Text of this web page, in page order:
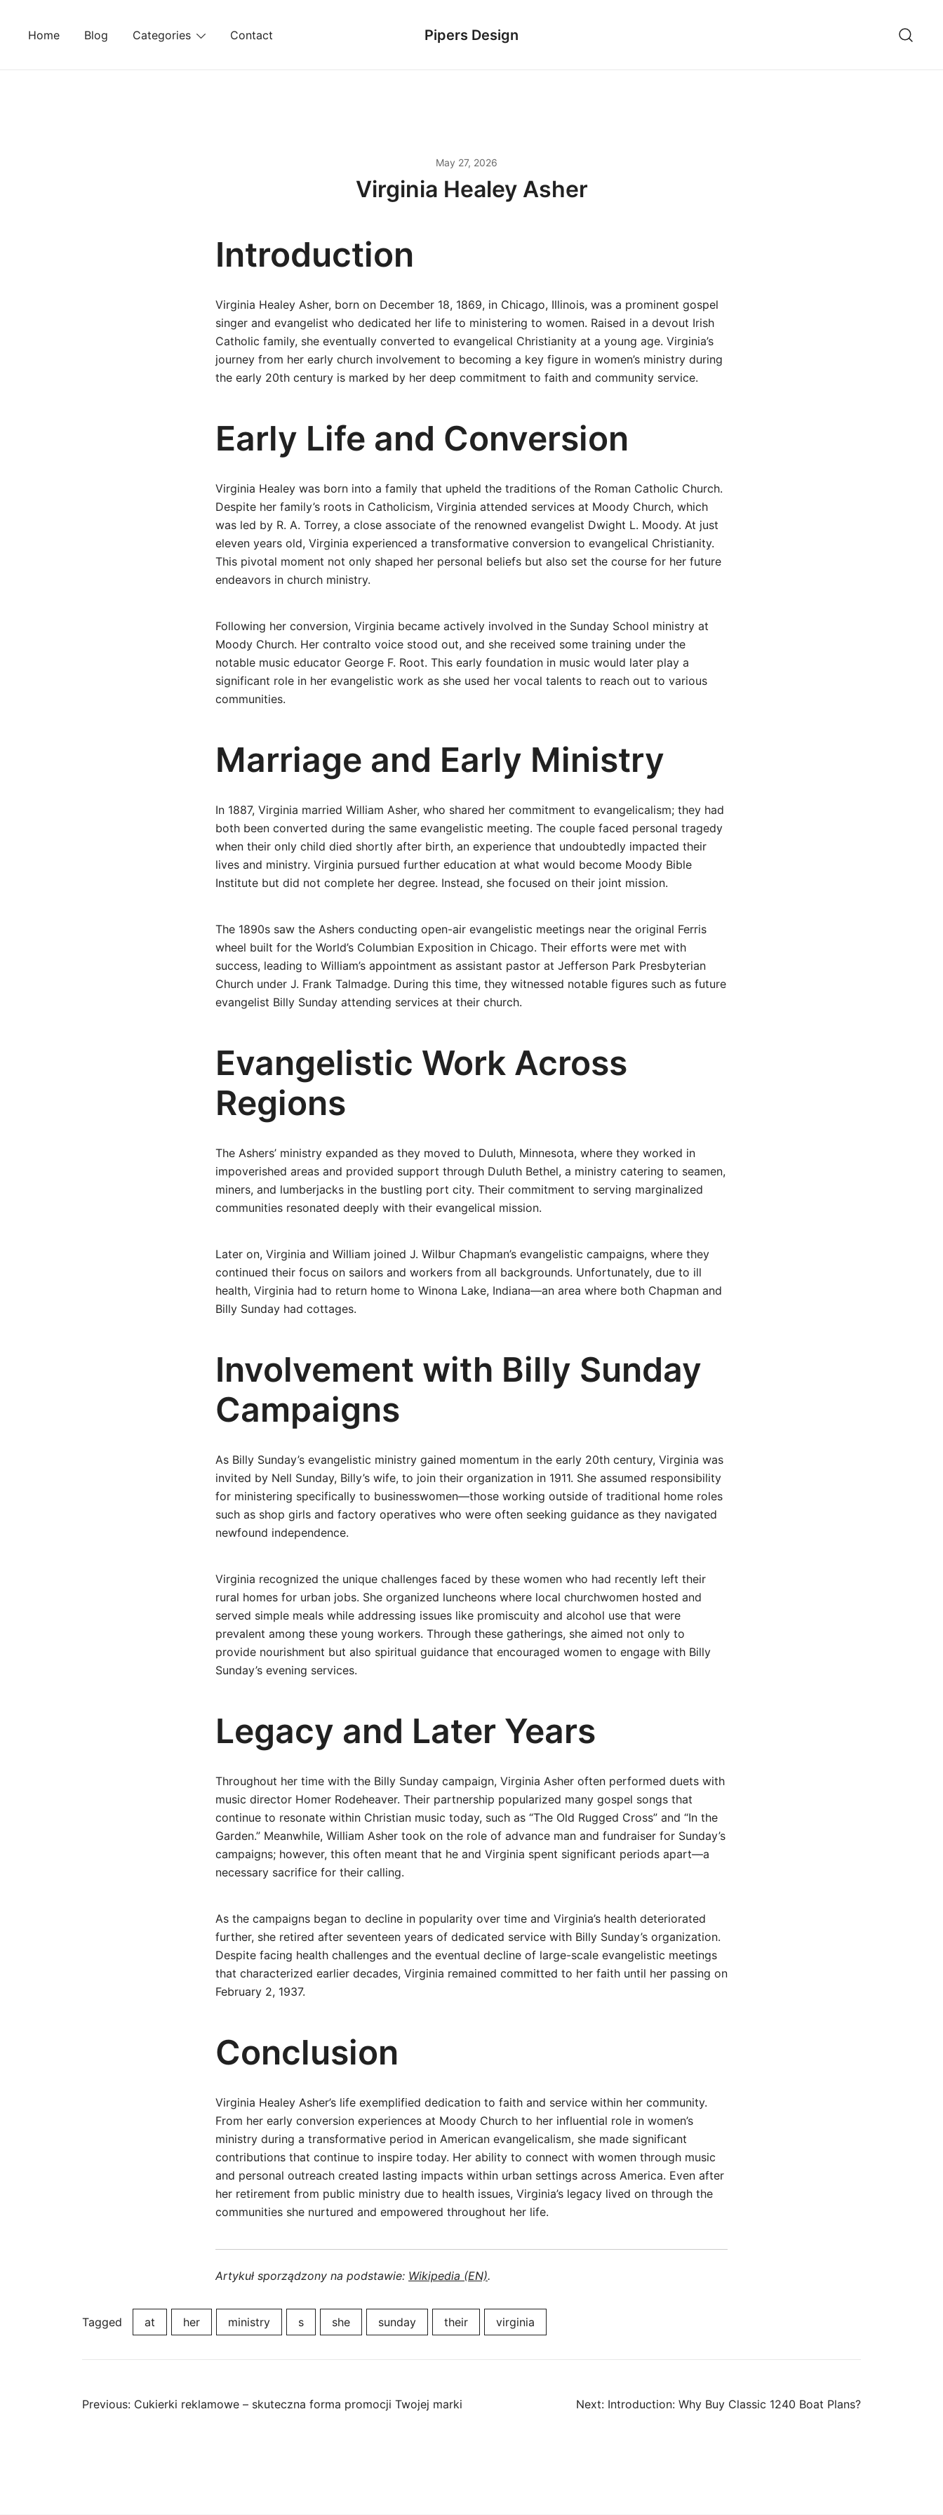
Home Blog Categories Contact Pipers Design
May 27, 2026
Virginia Healey Asher
Introduction
Virginia Healey Asher, born on December 18, 1869, in Chicago, Illinois, was a prominent gospel
singer and evangelist who dedicated her life to ministering to women. Raised in a devout Irish
Catholic family, she eventually converted to evangelical Christianity at a young age. Virginia’s
journey from her early church involvement to becoming a key figure in women’s ministry during
the early 20th century is marked by her deep commitment to faith and community service.
Early Life and Conversion
Virginia Healey was born into a family that upheld the traditions of the Roman Catholic Church.
Despite her family’s roots in Catholicism, Virginia attended services at Moody Church, which
was led by R. A. Torrey, a close associate of the renowned evangelist Dwight L. Moody. At just
eleven years old, Virginia experienced a transformative conversion to evangelical Christianity.
This pivotal moment not only shaped her personal beliefs but also set the course for her future
endeavors in church ministry.
Following her conversion, Virginia became actively involved in the Sunday School ministry at
Moody Church. Her contralto voice stood out, and she received some training under the
notable music educator George F. Root. This early foundation in music would later play a
significant role in her evangelistic work as she used her vocal talents to reach out to various
communities.
Marriage and Early Ministry
In 1887, Virginia married William Asher, who shared her commitment to evangelicalism; they had
both been converted during the same evangelistic meeting. The couple faced personal tragedy
when their only child died shortly after birth, an experience that undoubtedly impacted their
lives and ministry. Virginia pursued further education at what would become Moody Bible
Institute but did not complete her degree. Instead, she focused on their joint mission.
The 1890s saw the Ashers conducting open-air evangelistic meetings near the original Ferris
wheel built for the World’s Columbian Exposition in Chicago. Their efforts were met with
success, leading to William’s appointment as assistant pastor at Jefferson Park Presbyterian
Church under J. Frank Talmadge. During this time, they witnessed notable figures such as future
evangelist Billy Sunday attending services at their church.
Evangelistic Work Across
Regions
The Ashers’ ministry expanded as they moved to Duluth, Minnesota, where they worked in
impoverished areas and provided support through Duluth Bethel, a ministry catering to seamen,
miners, and lumberjacks in the bustling port city. Their commitment to serving marginalized
communities resonated deeply with their evangelical mission.
Later on, Virginia and William joined J. Wilbur Chapman’s evangelistic campaigns, where they
continued their focus on sailors and workers from all backgrounds. Unfortunately, due to ill
health, Virginia had to return home to Winona Lake, Indiana—an area where both Chapman and
Billy Sunday had cottages.
Involvement with Billy Sunday
Campaigns
As Billy Sunday’s evangelistic ministry gained momentum in the early 20th century, Virginia was
invited by Nell Sunday, Billy’s wife, to join their organization in 1911. She assumed responsibility
for ministering specifically to businesswomen—those working outside of traditional home roles
such as shop girls and factory operatives who were often seeking guidance as they navigated
newfound independence.
Virginia recognized the unique challenges faced by these women who had recently left their
rural homes for urban jobs. She organized luncheons where local churchwomen hosted and
served simple meals while addressing issues like promiscuity and alcohol use that were
prevalent among these young workers. Through these gatherings, she aimed not only to
provide nourishment but also spiritual guidance that encouraged women to engage with Billy
Sunday’s evening services.
Legacy and Later Years
Throughout her time with the Billy Sunday campaign, Virginia Asher often performed duets with
music director Homer Rodeheaver. Their partnership popularized many gospel songs that
continue to resonate within Christian music today, such as “The Old Rugged Cross” and “In the
Garden.” Meanwhile, William Asher took on the role of advance man and fundraiser for Sunday’s
campaigns; however, this often meant that he and Virginia spent significant periods apart—a
necessary sacrifice for their calling.
As the campaigns began to decline in popularity over time and Virginia’s health deteriorated
further, she retired after seventeen years of dedicated service with Billy Sunday’s organization.
Despite facing health challenges and the eventual decline of large-scale evangelistic meetings
that characterized earlier decades, Virginia remained committed to her faith until her passing on
February 2, 1937.
Conclusion
Virginia Healey Asher’s life exemplified dedication to faith and service within her community.
From her early conversion experiences at Moody Church to her influential role in women’s
ministry during a transformative period in American evangelicalism, she made significant
contributions that continue to inspire today. Her ability to connect with women through music
and personal outreach created lasting impacts within urban settings across America. Even after
her retirement from public ministry due to health issues, Virginia’s legacy lived on through the
communities she nurtured and empowered throughout her life.
Artykuł sporządzony na podstawie: Wikipedia (EN).
Tagged at her ministry s she sunday their virginia
Post
Previous: Cukierki reklamowe – skuteczna forma promocji Twojej marki Next: Introduction: Why Buy Classic 1240 Boat Plans?